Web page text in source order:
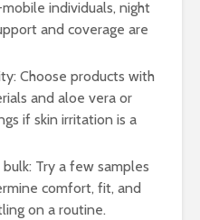
individuals, night
and coverage are
Choose products with
and aloe vera or
if skin irritation is a
Try a few samples
comfort, fit, and
on a routine.